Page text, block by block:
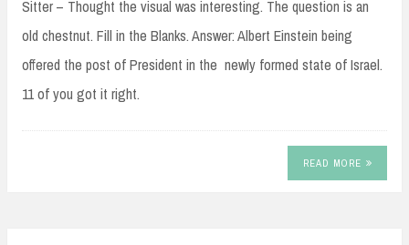
Sitter – Thought the visual was interesting. The question is an
old chestnut. Fill in the Blanks. Answer: Albert Einstein being
offered the post of President in the newly formed state of Israel.
11 of you got it right.
READ MORE